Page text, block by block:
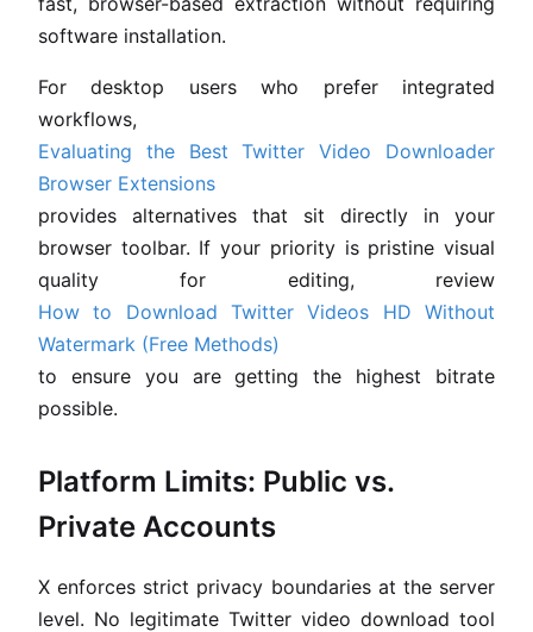
software installation.
For desktop users who prefer integrated
workflows,
Evaluating the Best Twitter Video Downloader
Browser Extensions
provides alternatives that sit directly in your
browser toolbar. If your priority is pristine visual
quality for editing, review
How to Download Twitter Videos HD Without
Watermark (Free Methods)
to ensure you are getting the highest bitrate
possible.
Platform Limits: Public vs.
Private Accounts
X enforces strict privacy boundaries at the server
level. No legitimate Twitter video download tool